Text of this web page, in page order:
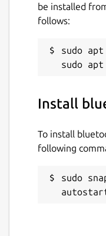
20 November
18 November
This snap
while. It
github.com/
Contact
be installed
follows:
sudo
Install
To install
following
sudo